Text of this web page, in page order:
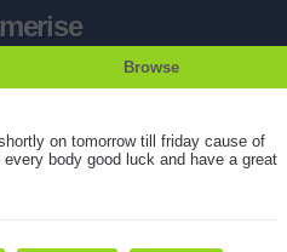
Browse
on tomorrow till friday cause of
body good luck and have a great